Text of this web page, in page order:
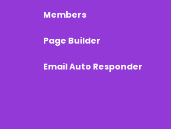
Members
Page Builder
Email Auto Responder